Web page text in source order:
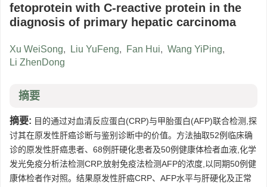
fetoprotein with C-reactive protein in the
diagnosis of primary hepatic carcinoma
Xu WeiSong, Liu YuFeng, Fan Hui, Wang YiPing,
Li ZhenDong
摘要
摘要: 目的通过对血清反应蛋白(CRP)与甲胎蛋白(AFP)联合检测,探
讨其在原发性肝癌诊断与鉴别诊断中的价值。方法抽取52例临床确
诊的原发性肝癌患者、68例肝硬化患者及50例健康体检者血液,化学
发光免疫分析法检测CRP,放射免疫法检测AFP的浓度,以同期50例健
康体检者作对照。结果原发性肝癌CRP、AFP水平与肝硬化及正常